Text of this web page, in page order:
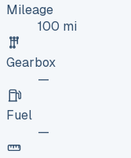
Mileage
100 mi
Gearbox
—
Fuel
—